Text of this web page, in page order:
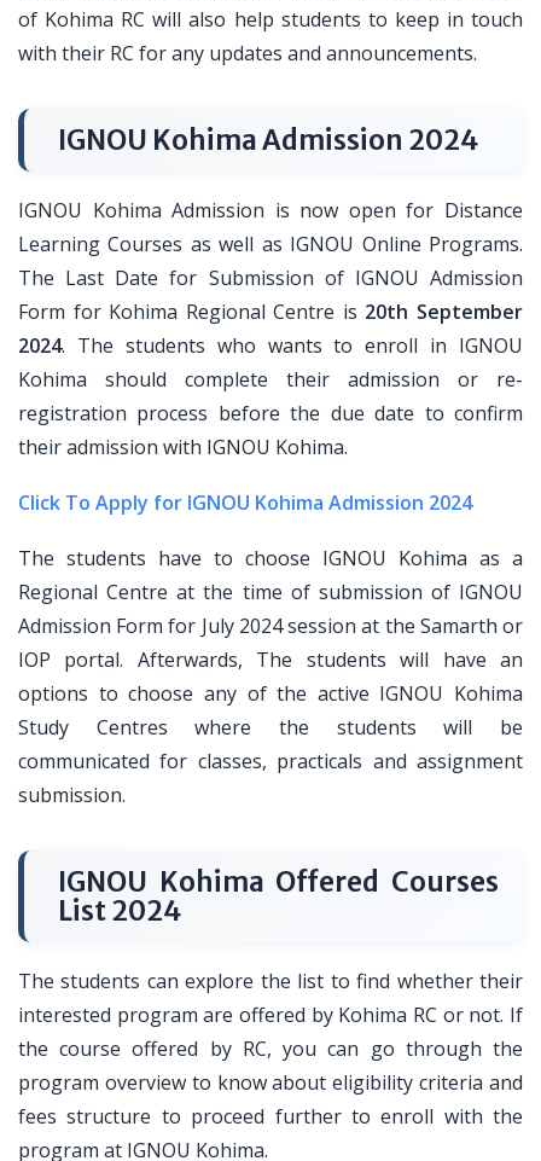
of Kohima RC will also help students to keep in touch
with their RC for any updates and announcements.
IGNOU Kohima Admission 2024
IGNOU Kohima Admission is now open for Distance
Learning Courses as well as IGNOU Online Programs.
The Last Date for Submission of IGNOU Admission
Form for Kohima Regional Centre is 20th September
2024. The students who wants to enroll in IGNOU
Kohima should complete their admission or re-
registration process before the due date to confirm
their admission with IGNOU Kohima.
Click To Apply for IGNOU Kohima Admission 2024
The students have to choose IGNOU Kohima as a
Regional Centre at the time of submission of IGNOU
Admission Form for July 2024 session at the Samarth or
IOP portal. Afterwards, The students will have an
options to choose any of the active IGNOU Kohima
Study Centres where the students will be
communicated for classes, practicals and assignment
submission.
IGNOU Kohima Offered Courses
List 2024
The students can explore the list to find whether their
interested program are offered by Kohima RC or not. If
the course offered by RC, you can go through the
program overview to know about eligibility criteria and
fees structure to proceed further to enroll with the
program at IGNOU Kohima.